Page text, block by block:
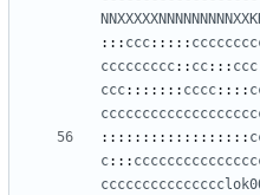
::: ccc:::::
ccccccccc:: cc::: ccc
ccc::::::: cccc::::
::::::::::::::::::
c:::